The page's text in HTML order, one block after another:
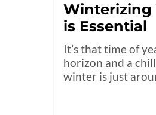
Winterizing
is Essential
It’s that time of
horizon and a
winter is just